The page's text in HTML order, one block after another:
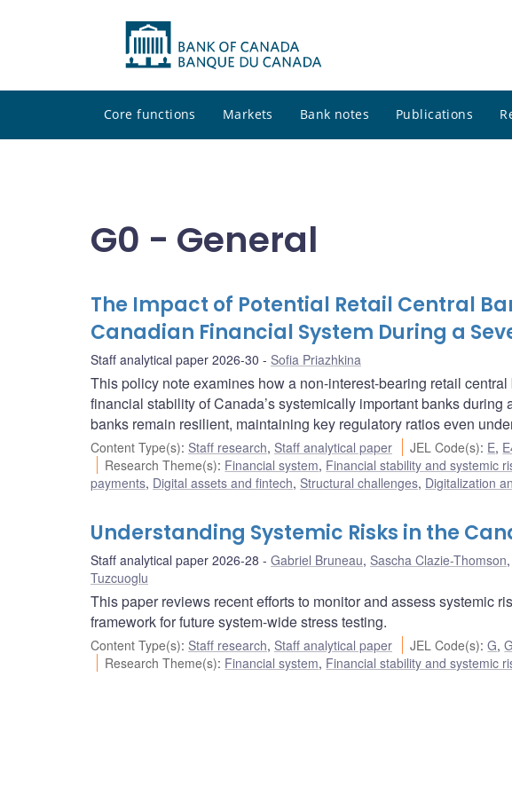
Core functions Markets Bank notes Publications
G0 - General
The Impact of Potential Retail Central
Canadian Financial System During a
Staff analytical paper 2026-30 Sofia Priazhkina
This policy note examines how a non-interest-bearing retail
financial stability of Canada’s systemically important banks
banks remain resilient, maintaining key regulatory ratios even
Content Type(s): Staff research, Staff analytical paper JEL Code(s): E,
Research Theme(s): Financial system, Financial stability and systemic
payments, Digital assets and fintech, Structural challenges, Digitalization
Understanding Systemic Risks in the
Staff analytical paper 2026-28 Gabriel Bruneau, Sascha Clazie-Thomson,
Tuzcuoglu
This paper reviews recent efforts to monitor and assess systemic
framework for future system-wide stress testing.
Content Type(s): Staff research, Staff analytical paper JEL Code(s):G,
Research Theme(s): Financial system, Financial stability and systemic